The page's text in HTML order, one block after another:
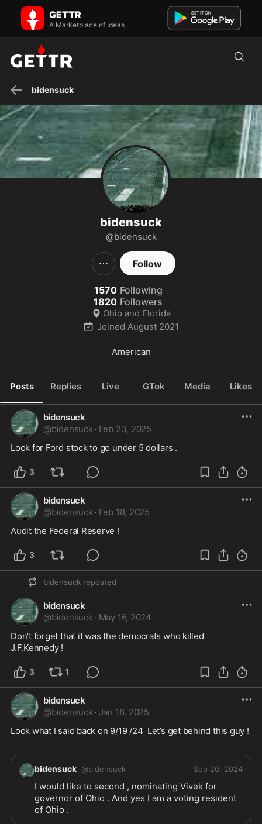
bidensuck on GETTR - Profile and Posts
American
GETTR
A Marketplace of Ideas
bidensuck
bidensuck
@bidensuck
Follow
1570 Following
1820 Followers
Ohio and Florida
Joined August 2021
American
Posts Replies Live GTok Media Likes
bidensuck
@bidensuck · Feb 23, 2025
Look for Ford stock to go under 5 dollars .
3
bidensuck
@bidensuck · Feb 18, 2025
3
bidensuck reposted
bidensuck
@bidensuck · May 16, 2024
Don’t forget that it was the democrats who killed
J.F.Kennedy !
3 1
bidensuck
@bidensuck · Jan 18, 2025
Look what I said back on 9/19 /24  Let’s get behind this guy !
bidensuck @bidensuck Sep 20, 2024
I would like to second , nominating Vivek for
governor of Ohio . And yes I am a voting resident